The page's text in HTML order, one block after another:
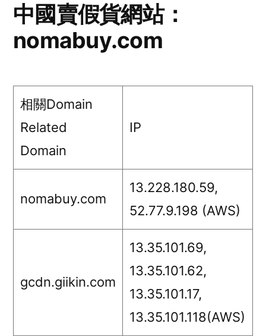
站：
中國賣假貨網站：
nomabuy.com
相關Domain
Related
Domain
IP
nomabuy.com
13.228.180.59,
52.77.9.198 (AWS)
gcdn.giikin.com
13.35.101.69,
13.35.101.62,
13.35.101.17,
13.35.101.118(AWS)